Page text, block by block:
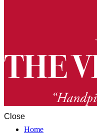
Close
Home